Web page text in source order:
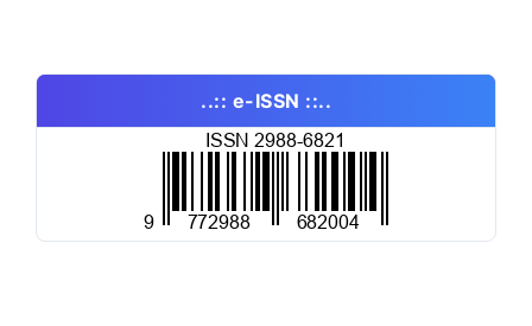
..:: e-ISSN ::..